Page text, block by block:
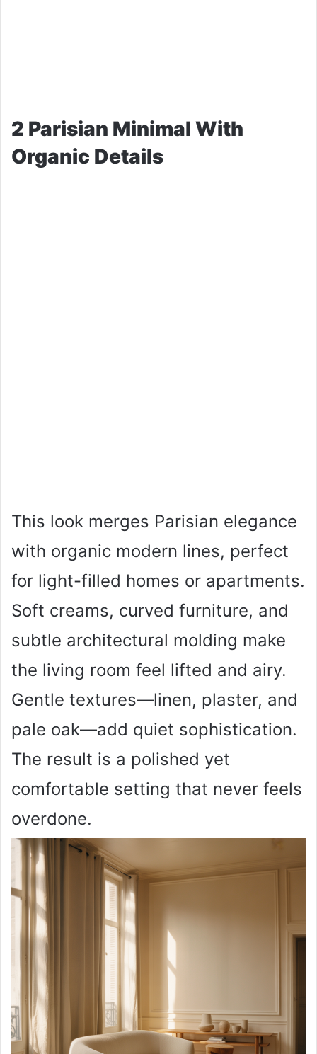
2 Parisian Minimal With
Organic Details
This look merges Parisian elegance
with organic modern lines, perfect
for light-filled homes or apartments.
Soft creams, curved furniture, and
subtle architectural molding make
the living room feel lifted and airy.
Gentle textures—linen, plaster, and
pale oak—add quiet sophistication.
The result is a polished yet
comfortable setting that never feels
overdone.